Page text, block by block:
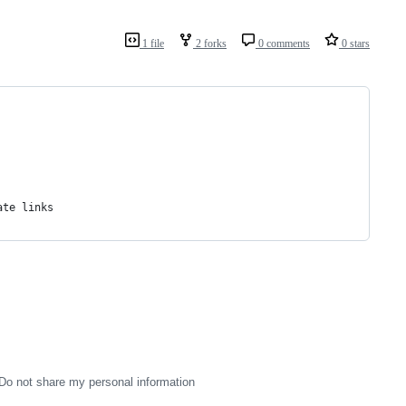
1 file 2 forks 0 comments 0 stars
links
Do not share my personal information